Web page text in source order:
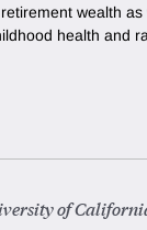
wealth as
health and
of